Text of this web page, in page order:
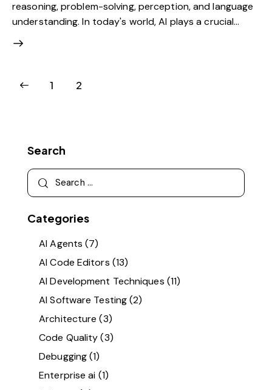
reasoning, problem-solving, perception, and language
understanding. In today's world, AI plays a crucial…
1 2
Search
Categories
AI Agents (7)
AI Code Editors (13)
AI Development Techniques (11)
AI Software Testing(2)
Architecture (3)
Code Quality(3)
Debugging(1)
Enterprise ai (1)